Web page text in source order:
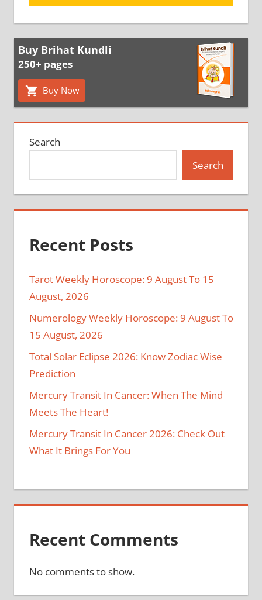
Buy Brihat Kundli
250+ pages
Buy Now
Search
Search
Recent Posts
Tarot Weekly Horoscope: 9 August To 15
August, 2026
Numerology Weekly Horoscope: 9 August To
15 August, 2026
Total Solar Eclipse 2026: Know Zodiac Wise
Prediction
Mercury Transit In Cancer: When The Mind
Meets The Heart!
Mercury Transit In Cancer 2026: Check Out
What It Brings For You
Recent Comments
No comments to show.